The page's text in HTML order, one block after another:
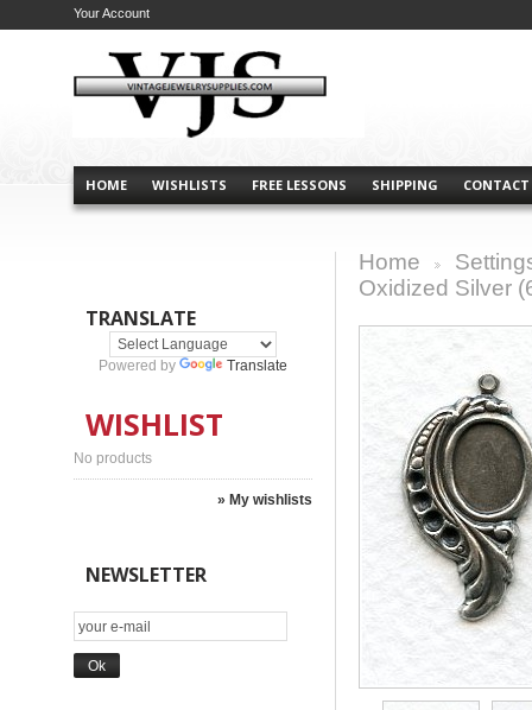
HOME WISHLISTS FREE LESSONS SHIPPING CONTACT
Your Account
TRANSLATE
Powered by Translate
WISHLIST
No products
» My wishlists
NEWSLETTER
Home
Oxidized Silver